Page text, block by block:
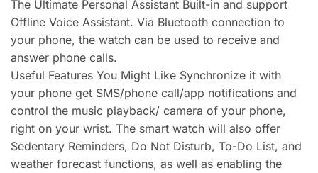
The Ultimate Personal Assistant Built-in and support
Offline Voice Assistant. Via Bluetooth connection to
your phone, the watch can be used to receive and
answer phone calls.
Useful Features You Might Like Synchronize it with
your phone get SMS/phone call/app notifications and
control the music playback/ camera of your phone,
right on your wrist. The smart watch will also offer
Sedentary Reminders, Do Not Disturb, To-Do List, and
weather forecast functions, as well as enabling the